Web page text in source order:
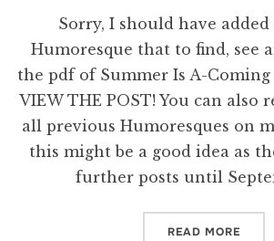
Sorry, I should have added
Humoresque that to find, see
the pdf of Summer Is A-
VIEW THE POST! You can also
all previous Humoresques on
this might be a good idea as
further posts until
READ MORE